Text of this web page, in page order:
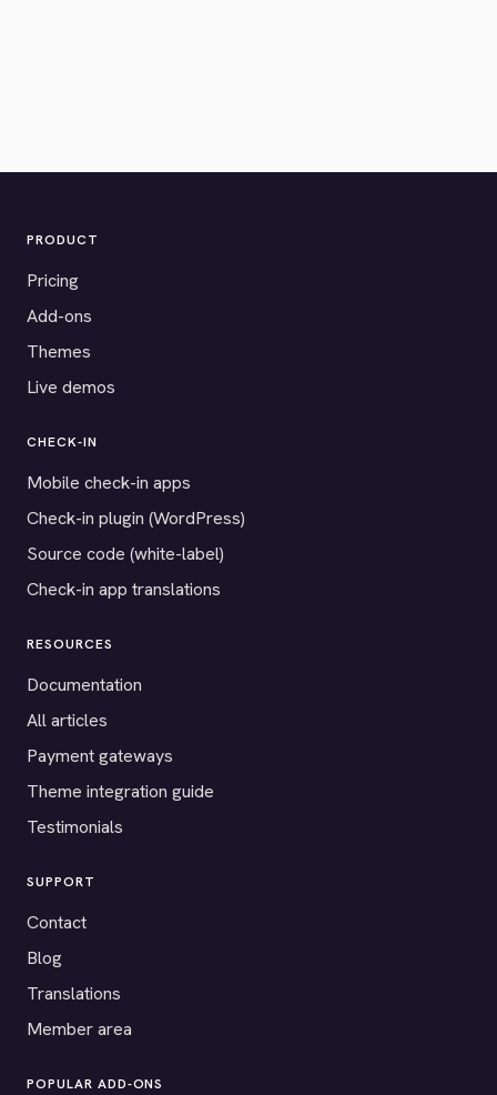
PRODUCT
Pricing
Add-ons
Themes
Live demos
CHECK-IN
Mobile check-in apps
Check-in plugin (WordPress)
Source code (white-label)
Check-in app translations
RESOURCES
Documentation
All articles
Payment gateways
Theme integration guide
Testimonials
SUPPORT
Contact
Blog
Translations
Member area
POPULAR ADD-ONS